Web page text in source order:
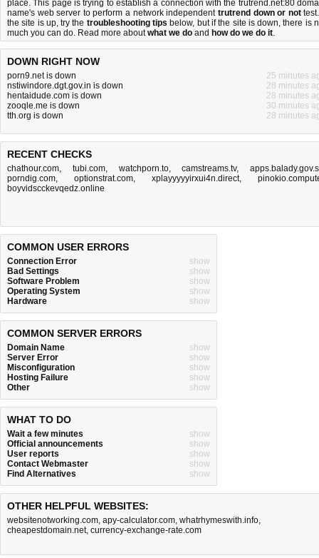
place. This page is trying to establish a connection with the trutrend.net:80
name's web server to perform a network independent trutrend down or not
the site is up, try the troubleshooting tips below, but if the site is down, there is
much you can do. Read more aboutwhat we do and how do we do it.
DOWN RIGHT NOW
porn9.net is down
25 minutes
nstiwindore.dgt.gov.in is down
28 minutes
hentaidude.com is down
28 minutes
zooqle.me is down
30 minutes
tth.org is down
28 minutes
RECENT CHECKS
chathour.com, tubi.com, watchporn.to,camstreams.tv,
porndig.com, optionstrat.com, xplayyyyyirxui4n.direct,
boyvidscckevqedz.online
COMMON USER ERRORS
Connection Error
show
Bad Settings
show
Software Problem
show
Operating System
show
Hardware
show
COMMON SERVER ERRORS
Domain Name
show
Server Error
show
Misconfiguration
show
Hosting Failure
show
Other
show
WHAT TO DO
Wait a few minutes
show
Official announcements
show
User reports
show
Contact Webmaster
show
Find Alternatives
show
OTHER HELPFUL WEBSITES:
websitenotworking.com, apy-calculator.com, whatrhymeswith.info,
cheapestdomain.net, currency-exchange-rate.com